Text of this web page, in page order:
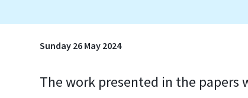
Sunday 26 May 2024
The work presented in the